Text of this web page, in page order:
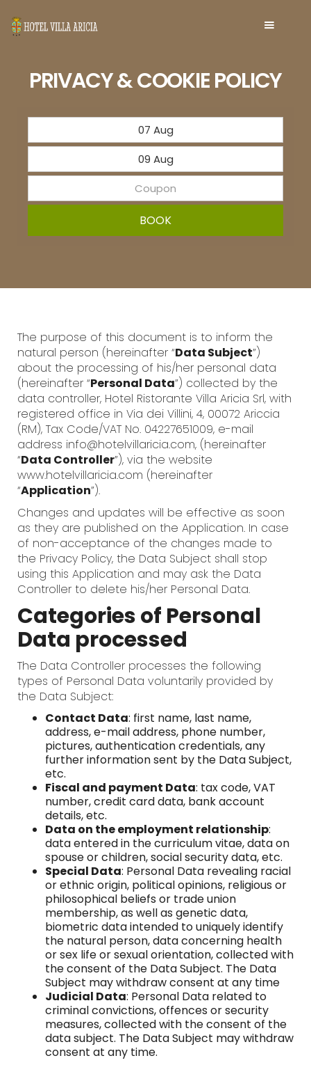
PRIVACY & COOKIE POLICY
BOOK
The purpose of this document is to inform the
natural person (hereinafter “Data Subject”)
about the processing of his/her personal data
(hereinafter “Personal Data”) collected by the
data controller, Hotel Ristorante Villa Aricia Srl, with
registered office in Via dei Villini, 4, 00072 Ariccia
(RM), Tax Code/VAT No. 04227651009, e-mail
address info@hotelvillaricia.com, (hereinafter
“Data Controller”), via the website
www.hotelvillaricia.com (hereinafter
“Application”).
Changes and updates will be effective as soon
as they are published on the Application. In case
of non-acceptance of the changes made to
the Privacy Policy, the Data Subject shall stop
using this Application and may ask the Data
Controller to delete his/her Personal Data.
Categories of Personal
Data processed
The Data Controller processes the following
types of Personal Data voluntarily provided by
the Data Subject:
Contact Data: first name, last name,
address, e-mail address, phone number,
pictures, authentication credentials, any
further information sent by the Data Subject,
etc.
Fiscal and payment Data: tax code, VAT
number, credit card data, bank account
details, etc.
Data on the employment relationship:
data entered in the curriculum vitae, data on
spouse or children, social security data, etc.
Special Data: Personal Data revealing racial
or ethnic origin, political opinions, religious or
philosophical beliefs or trade union
membership, as well as genetic data,
biometric data intended to uniquely identify
the natural person, data concerning health
or sex life or sexual orientation, collected with
the consent of the Data Subject. The Data
Subject may withdraw consent at any time
Judicial Data: Personal Data related to
criminal convictions, offences or security
measures, collected with the consent of the
data subject. The Data Subject may withdraw
consent at any time.